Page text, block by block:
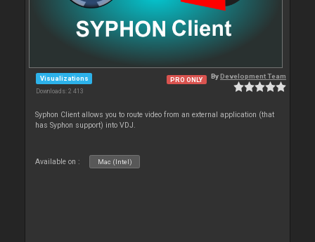
Visualizations
Downloads: 2 413
PRO ONLY ByDevelopment Team
Syphon Client allows you to route video from an external application (that
has Syphon support) into VDJ.
Available on : Mac (Intel)